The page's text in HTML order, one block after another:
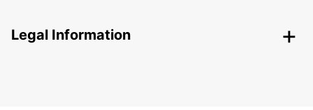
Legal Information